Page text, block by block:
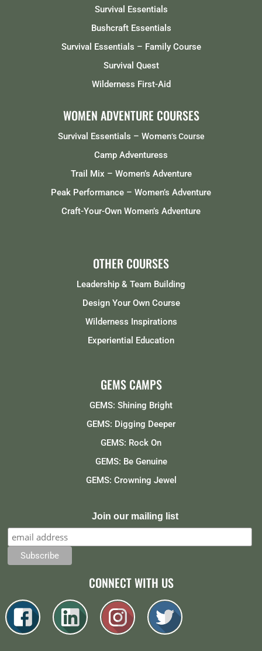
Survival Essentials
Bushcraft Essentials
Survival Essentials – Family Course
Survival Quest
Wilderness First-Aid
WOMEN ADVENTURE COURSES
Survival Essentials – Women‘s Course
Camp Adventuress
Trail Mix – Women’s Adventure
Peak Performance – Women’s Adventure
Craft-Your-Own Women’s Adventure
OTHER COURSES
Leadership & Team Building
Design Your Own Course
Wilderness Inspirations
Experiential Education
GEMS CAMPS
GEMS: Shining Bright
GEMS: Digging Deeper
GEMS: Rock On
GEMS: Be Genuine
GEMS: Crowning Jewel
Join our mailing list
CONNECT WITH US